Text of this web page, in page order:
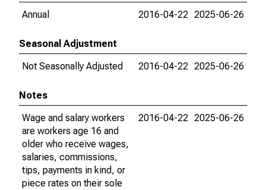
Annual
2016-04-22 2025-06-26
Seasonal Adjustment
Not Seasonally Adjusted
2016-04-22 2025-06-26
Notes
Wage and salary workers
are workers age 16 and
older who receive wages,
salaries, commissions,
tips, payments in kind, or
piece rates on their sole
2016-04-22 2025-06-26